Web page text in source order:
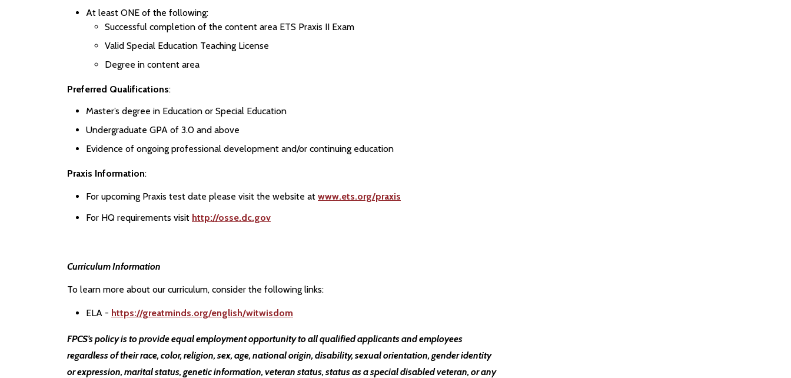
At least ONE of the following:
Successful completion of the content area ETS Praxis II Exam
Valid Special Education Teaching License
Degree in content area
Preferred Qualifications:
Master’s degree in Education or Special Education
Undergraduate GPA of 3.0 and above
Evidence of ongoing professional development and/or continuing education
Praxis Information:
For upcoming Praxis test date please visit the website at www.ets.org/praxis
For HQ requirements visit http://osse.dc.gov
Curriculum Information
To learn more about our curriculum, consider the following links:
ELA - https://greatminds.org/english/witwisdom
FPCS’s policy is to provide equal employment opportunity to all qualified applicants and employees
regardless of their race, color, religion, sex, age, national origin, disability, sexual orientation, gender identity
or expression, marital status, genetic information, veteran status, status as a special disabled veteran, or any